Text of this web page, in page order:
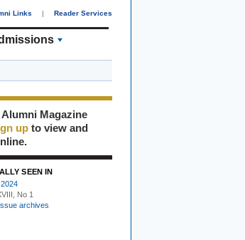
Links | Reader Services
Magazine
up to view and
SEEN IN
No 1
archives